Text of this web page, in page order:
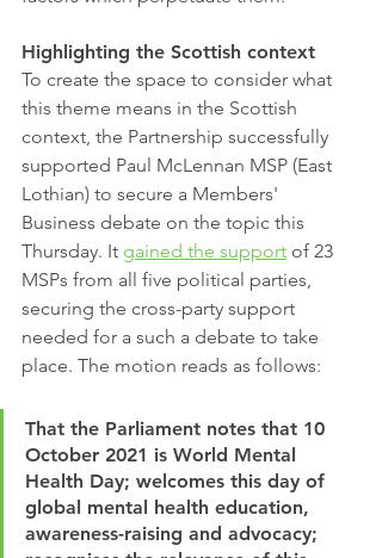
Highlighting the Scottish context
To create the space to consider what
this theme means in the Scottish
context, the Partnership successfully
supported Paul McLennan MSP (East
Lothian) to secure a Members'
Business debate on the topic this
Thursday. It gained the support of 23
MSPs from all five political parties,
securing the cross-party support
needed for a such a debate to take
place. The motion reads as follows:
That the Parliament notes that 10
October 2021 is World Mental
Health Day; welcomes this day of
global mental health education,
awareness-raising and advocacy;